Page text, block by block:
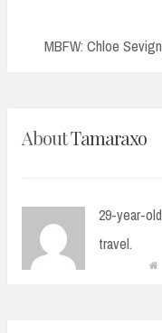
MBFW: Chloe
AboutTamaraxo
29-year-
travel.